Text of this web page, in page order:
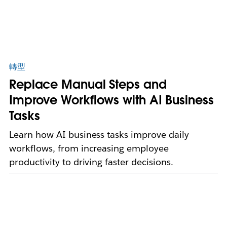
轉型
Replace Manual Steps and
Improve Workflows with AI Business
Tasks
Learn how AI business tasks improve daily
workflows, from increasing employee
productivity to driving faster decisions.